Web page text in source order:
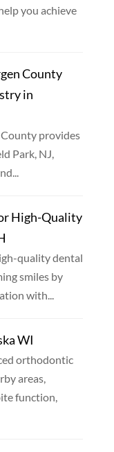
you achieve
County
in
provides
Park, NJ,
High-Quality
quality dental
smiles by
with...
WI
orthodontic
areas,
function,